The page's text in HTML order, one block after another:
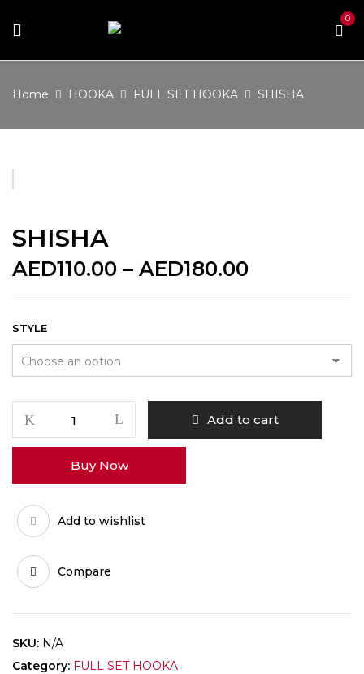
0
Home HOOKA FULL SET HOOKA SHISHA
SHISHA
AED110.00 – AED180.00Price
AED180.00
STYLE
quantity
Add to cart
Buy Now
Add to wishlist
Compare
SKU: N/A
Category: FULL SET HOOKA